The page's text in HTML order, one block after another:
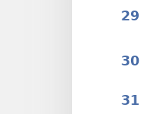
29
30
31